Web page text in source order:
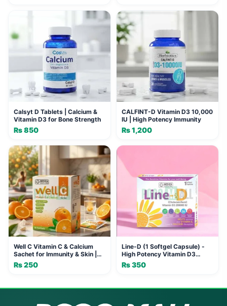
was:
is:
Calsyt D Tablets | Calcium &
Vitamin D3 for Bone Strength
₨850
CALFINT-D Vitamin D3 10,000
IU | High Potency Immunity
₨1,200
Well C Vitamin C & Calcium
Sachet for Immunity & Skin |
MEDICA HEALTH CARE
₨250
Line-D (1 Softgel Capsule) -
High Potency Vitamin D3
200000 IU for Bone, Immune &
Cognitive Health
₨350